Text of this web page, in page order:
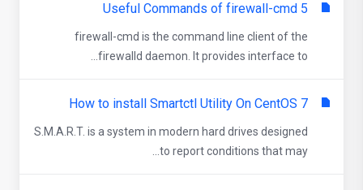
5 Useful Commands of firewall-cmd
firewall-cmd is the command line client of the
firewalld daemon. It provides interface to...
How to install Smartctl Utility On CentOS 7
S.M.A.R.T. is a system in modern hard drives designed
to report conditions that may...